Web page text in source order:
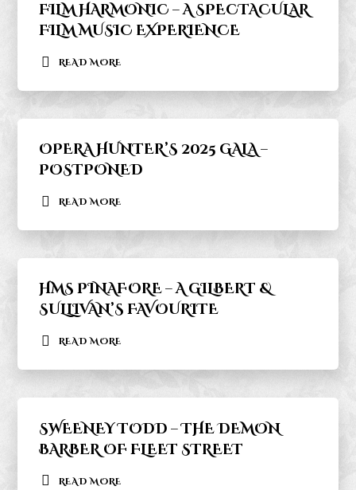
FILM HARMONIC – A SPECTACULAR
FILM MUSIC EXPERIENCE
READ MORE
OPERA HUNTER’S 2025 GALA –
POSTPONED
READ MORE
HMS PINAFORE – A GILBERT &
SULLIVAN’S FAVOURITE
READ MORE
SWEENEY TODD – THE DEMON
BARBER OF FLEET STREET
READ MORE